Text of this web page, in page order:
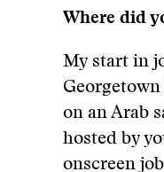
Where did
My start in
on an Arab
hosted by
onscreen